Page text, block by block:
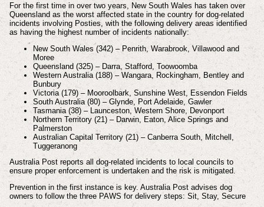
For the first time in over two years, New South Wales has taken over
Queensland as the worst affected state in the country for dog-related
incidents involving Posties, with the following delivery areas identified
as having the highest number of incidents nationally:
New South Wales (342) – Penrith, Warabrook, Villawood and
Moree
Queensland (325) – Darra, Stafford, Toowoomba
Western Australia (188) – Wangara, Rockingham, Bentley and
Bunbury
Victoria (179) – Mooroolbark, Sunshine West, Essendon Fields
South Australia (80) – Glynde, Port Adelaide, Gawler
Tasmania (38) – Launceston, Western Shore, Devonport
Northern Territory (21) – Darwin, Eaton, Alice Springs and
Palmerston
Australian Capital Territory (21) – Canberra South, Mitchell,
Tuggeranong
Australia Post reports all dog-related incidents to local councils to
ensure proper enforcement is undertaken and the risk is mitigated.
Prevention in the first instance is key. Australia Post advises dog
owners to follow the three PAWS for delivery steps: Sit, Stay, Secure